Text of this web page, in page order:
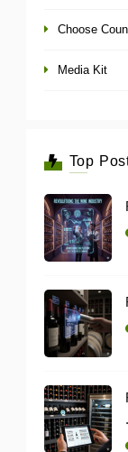
Choose
Media Kit
Top